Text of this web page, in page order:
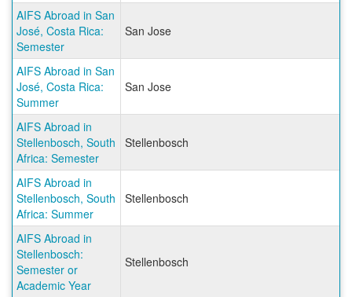
AIFS Abroad in San
José, Costa Rica:
Semester
San Jose
AIFS Abroad in San
José, Costa Rica:
Summer
San Jose
AIFS Abroad in
Stellenbosch, South
Africa: Semester
Stellenbosch
AIFS Abroad in
Stellenbosch, South
Africa: Summer
Stellenbosch
AIFS Abroad in
Stellenbosch:
Semester or
Academic Year
Stellenbosch